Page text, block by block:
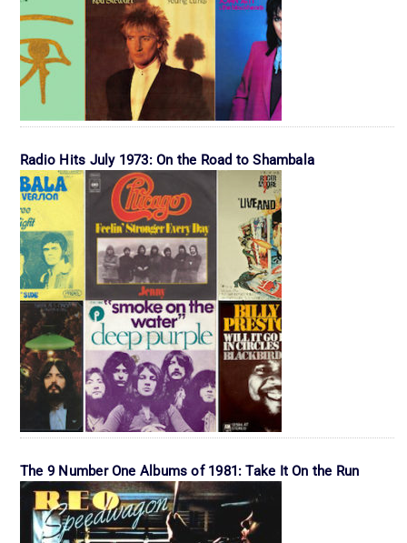
Radio Hits July 1973: On the Road to Shambala
The 9 Number One Albums of 1981: Take It On the Run